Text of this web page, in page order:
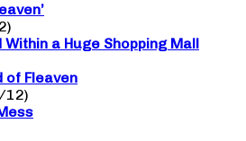
a Huge Shopping Mall
of Fleaven